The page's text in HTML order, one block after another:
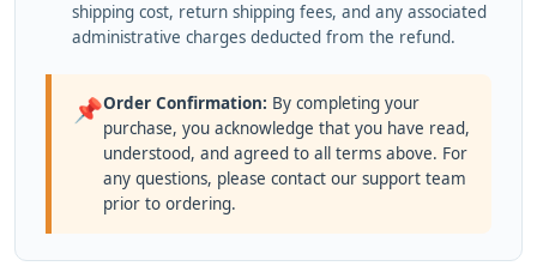
shipping cost, return shipping fees, and any associated
administrative charges deducted from the refund.
📌Order Confirmation: By completing your
purchase, you acknowledge that you have read,
understood, and agreed to all terms above. For
any questions, please contact our support team
prior to ordering.